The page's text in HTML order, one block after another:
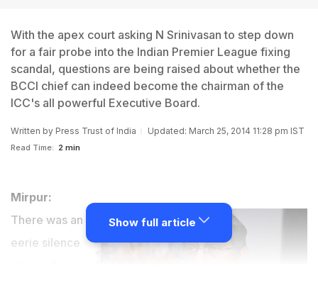
With the apex court asking N Srinivasan to step down
for a fair probe into the Indian Premier League fixing
scandal, questions are being raised about whether the
BCCI chief can indeed become the chairman of the
ICC's all powerful Executive Board.
Written by Press Trust of India Updated: March 25, 2014 11:28 pm IST
Read Time: 2 min
Mirpur:
There was an
eerie silence
Show full article